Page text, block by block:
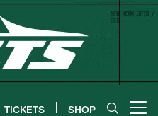
TICKETS SHOP